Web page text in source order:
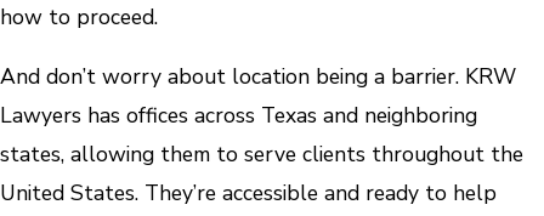
how to proceed.
And don’t worry about location being a barrier. KRW
Lawyers has offices across Texas and neighboring
states, allowing them to serve clients throughout the
United States. They’re accessible and ready to help